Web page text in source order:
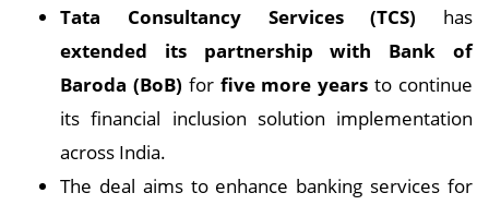
Tata Consultancy Services (TCS) has
extended its partnership with Bank of
Baroda (BoB) for five more years to continue
its financial inclusion solution implementation
across India.
The deal aims to enhance banking services for